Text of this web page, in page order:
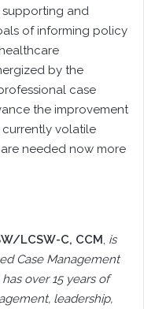
and
of informing policy
by the
case
the improvement
volatile
needed now more
LCSW-C, CCM , is
Case Management
over 15 years of
leadership,